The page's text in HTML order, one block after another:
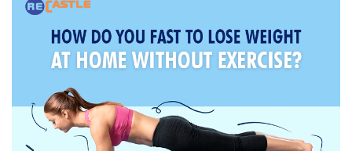
Many
Days